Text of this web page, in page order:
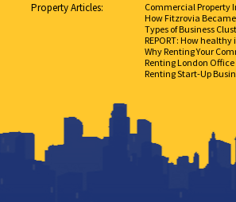
Property Articles: Commercial Property
How Fitzrovia
Types of Business
REPORT: How
Why Renting Your
Renting London Office
Renting Start-Up